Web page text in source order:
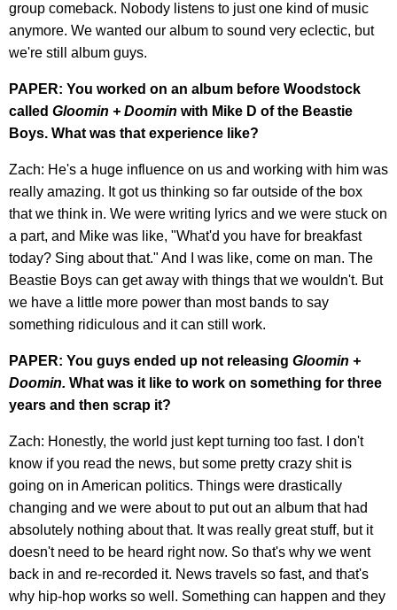
group comeback. Nobody listens to just one kind of music
anymore. We wanted our album to sound very eclectic, but
we're still album guys.
PAPER: You worked on an album before Woodstock
called Gloomin + Doomin with Mike D of the Beastie
Boys. What was that experience like?
Zach: He's a huge influence on us and working with him was
really amazing. It got us thinking so far outside of the box
that we think in. We were writing lyrics and we were stuck on
a part, and Mike was like, "What'd you have for breakfast
today? Sing about that." And I was like, come on man. The
Beastie Boys can get away with things that we wouldn't. But
we have a little more power than most bands to say
something ridiculous and it can still work.
PAPER: You guys ended up not releasing Gloomin +
Doomin. What was it like to work on something for three
years and then scrap it?
Zach: Honestly, the world just kept turning too fast. I don't
know if you read the news, but some pretty crazy shit is
going on in American politics. Things were drastically
changing and we were about to put out an album that had
absolutely nothing about that. It was really great stuff, but it
doesn't need to be heard right now. So that's why we went
back in and re-recorded it. News travels so fast, and that's
why hip-hop works so well. Something can happen and they